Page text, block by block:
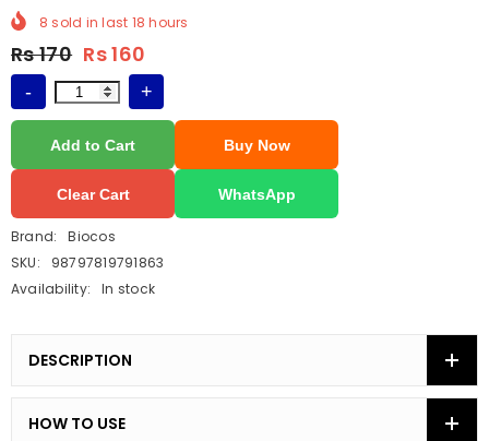
8 sold in last 18 hours
Price
Rs 170 Rs 160
- +
Add to Cart Buy Now
Clear Cart WhatsApp
Brand:
Biocos
SKU:
98797819791863
Availability:
In stock
DESCRIPTION
HOW TO USE